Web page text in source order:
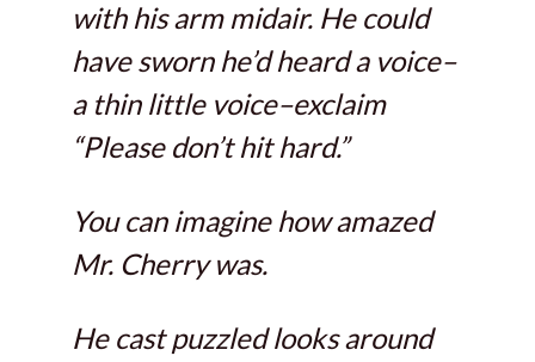
with his arm midair. He could
have sworn he’d heard a voice–
a thin little voice–exclaim
“Please don’t hit hard.”
You can imagine how amazed
Mr. Cherry was.
He cast puzzled looks around